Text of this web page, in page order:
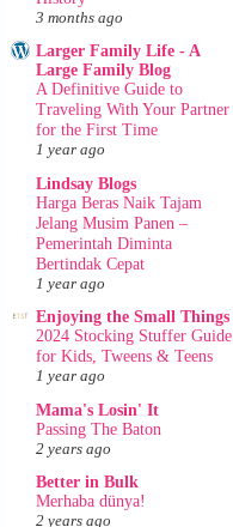
3 months ago
Larger Family Life - A
Large Family Blog
A Definitive Guide to
Traveling With Your Partner
for the First Time
1 year ago
Lindsay Blogs
Harga Beras Naik Tajam
Jelang Musim Panen –
Pemerintah Diminta
Bertindak Cepat
1 year ago
Enjoying the Small Things
2024 Stocking Stuffer Guide
for Kids, Tweens & Teens
1 year ago
Mama's Losin' It
Passing The Baton
2 years ago
Better in Bulk
Merhaba dünya!
2 years ago